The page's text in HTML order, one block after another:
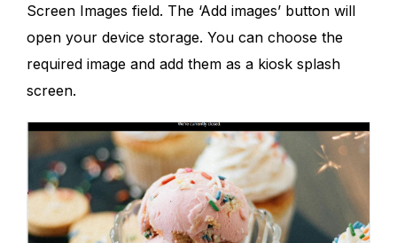
Screen Images field. The ‘Add images’ button will
open your device storage. You can choose the
required image and add them as a kiosk splash
screen.